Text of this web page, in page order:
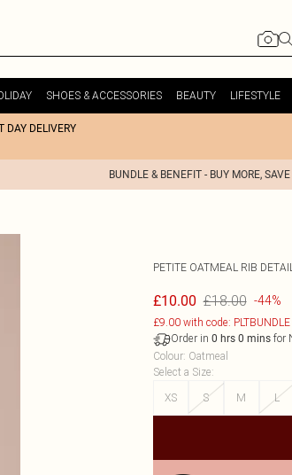
SHOES & ACCESSORIES BEAUTY LIFESTYLE
DAY DELIVERY
BUNDLE & BENEFIT - BUY MORE,
PETITE OATMEAL RIB
£10.00 £18.00 -44%
£9.00 with code: PLTBUNDLE
Order in 0 hrs 0 minsfor
Colour: Oatmeal
Select a Size:
XS
S M L